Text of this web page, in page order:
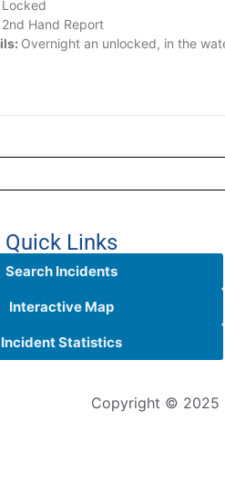
2nd Hand Report
Overnight an unlocked, in the
Quick Links
Search Incidents
Interactive Map
Incident Statistics
Copyright © 2025